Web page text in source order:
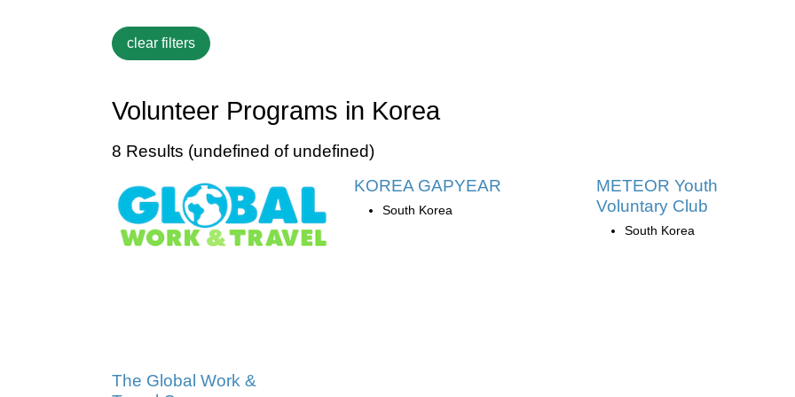
Volunteer Programs in Korea
8 Results (undefined of undefined)
The Global Work &
KOREA GAPYEAR
South Korea
METEOR Youth
Voluntary Club
South Korea